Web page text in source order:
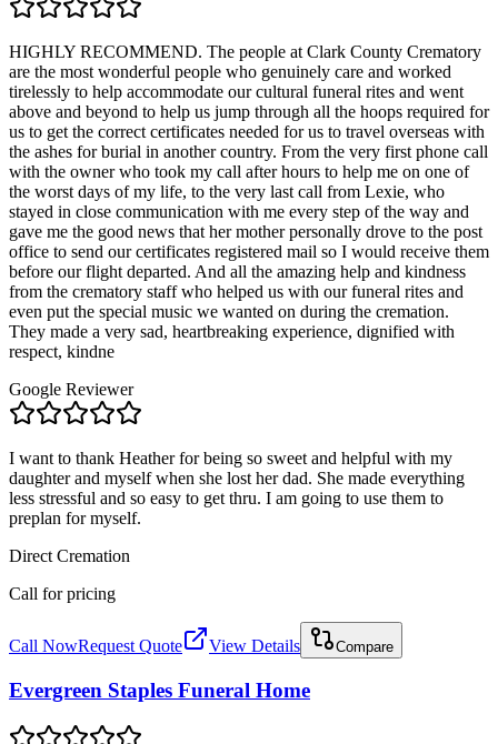
HIGHLY RECOMMEND. The people at Clark County Crematory
are the most wonderful people who genuinely care and worked
tirelessly to help accommodate our cultural funeral rites and went
above and beyond to help us jump through all the hoops required for
us to get the correct certificates needed for us to travel overseas with
the ashes for burial in another country. From the very first phone call
with the owner who took my call after hours to help me on one of
the worst days of my life, to the very last call from Lexie, who
stayed in close communication with me every step of the way and
gave me the good news that her mother personally drove to the post
office to send our certificates registered mail so I would receive them
before our flight departed. And all the amazing help and kindness
from the crematory staff who helped us with our funeral rites and
even put the special music we wanted on during the cremation.
They made a very sad, heartbreaking experience, dignified with
respect, kindne
Google Reviewer
I want to thank Heather for being so sweet and helpful with my
daughter and myself when she lost her dad. She made everything
less stressful and so easy to get thru. I am going to use them to
preplan for myself.
Direct Cremation
Call for pricing
Call NowRequest Quote View Details Compare
Evergreen Staples Funeral Home